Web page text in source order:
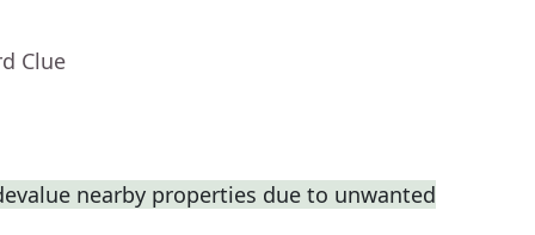
Clue
nearby properties due to unwanted